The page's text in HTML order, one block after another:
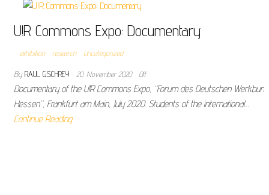
U!R Commons Expo: Documentary
exhibition research Uncategorized
By RAUL GSCHREY 20. November 2020 Off
Documentary of the U!R Commons Expo, “Forum des Deutschen
Hessen”, Frankfurt am Main, July 2020. Students of the international…
Continue Reading